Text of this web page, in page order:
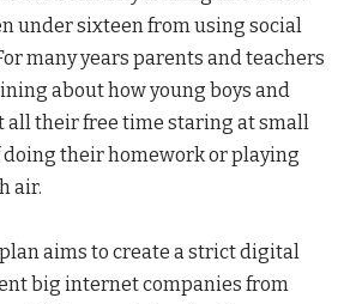
under sixteen from using social
many years parents and teachers
about how young boys and
all their free time staring at small
doing their homework or playing
air.
aims to create a strict digital
big internet companies from